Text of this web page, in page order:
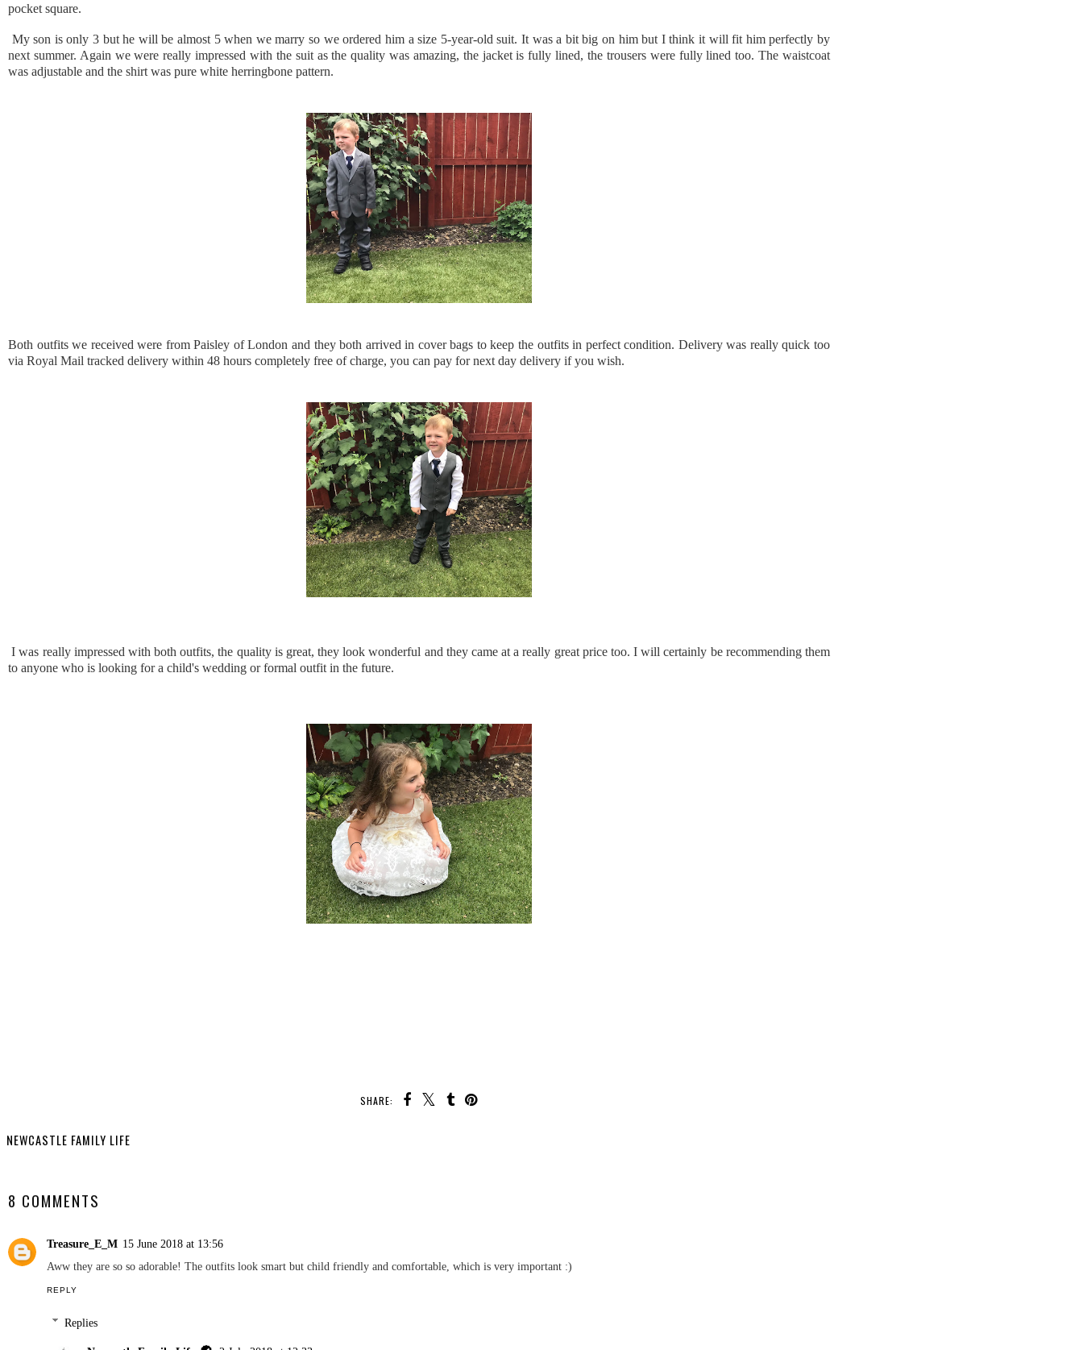
pocket square.
My son is only 3 but he will be almost 5 when we marry so we ordered him a size 5-year-old suit. It was a bit big on him but I think it will fit him perfectly by
next summer. Again we were really impressed with the suit as the quality was amazing, the jacket is fully lined, the trousers were fully lined too. The waistcoat
was adjustable and the shirt was pure white herringbone pattern.
Both outfits we received were from Paisley of London and they both arrived in cover bags to keep the outfits in perfect condition. Delivery was really quick too
via Royal Mail tracked delivery within 48 hours completely free of charge, you can pay for next day delivery if you wish.
I was really impressed with both outfits, the quality is great, they look wonderful and they came at a really great price too. I will certainly be recommending them
to anyone who is looking for a child's wedding or formal outfit in the future.
SHARE:
Edition Switch Game